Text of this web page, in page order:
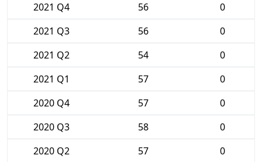
2021 Q4
56
0
2021 Q3
56
0
2021 Q2
54
0
2021 Q1
57
0
2020 Q4
57
0
2020 Q3
58
0
2020 Q2
57
0